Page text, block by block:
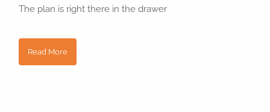
The plan is right there in the drawer
Read More